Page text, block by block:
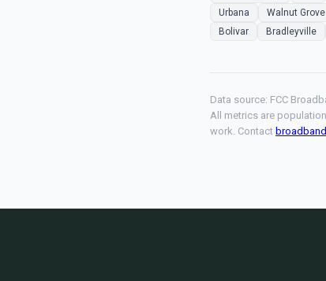
Urbana
Walnut Grove
Bolivar
Bradleyville
Data source: FCC
All metrics are
work. Contact